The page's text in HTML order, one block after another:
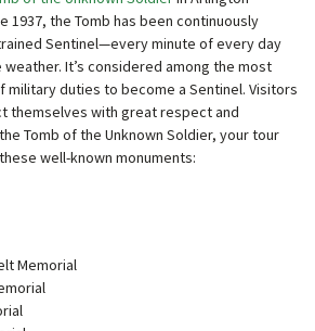
1937, the Tomb has been continuously
Sentinel—every minute of every day
It’s considered among the most
military duties to become a Sentinel. Visitors
themselves with great respect and
Tomb of the Unknown Soldier, your tour
well-known monuments:
Memorial